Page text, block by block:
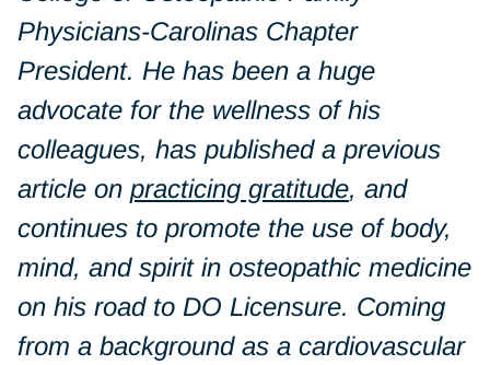
Physicians-Carolinas Chapter
President. He has been a huge
advocate for the wellness of his
colleagues, has published a previous
article on practicing gratitude, and
continues to promote the use of body,
mind, and spirit in osteopathic medicine
on his road to DO Licensure. Coming
from a background as a cardiovascular